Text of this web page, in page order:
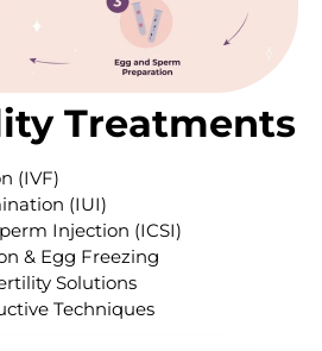
Treatments
(IVF)
(IUI)
Injection (ICSI)
& Egg Freezing
Solutions
Techniques